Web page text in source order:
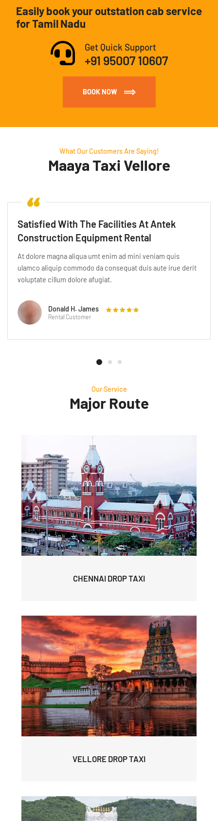
Easily book your outstation cab service
for Tamil Nadu
Get Quick Support
+91 95007 10607
BOOK NOW
What Our Customers Are Saying!
Maaya Taxi Vellore
Satisfied With The Facilities At Antek
Construction Equipment Rental
At dolore magna aliqua umt enim ad mini veniam quis
ulamco aliquip commodo da consequat duis aute irue derit
voluptate cillum dolore afugiat.
Katherine A. Fogg
Rental Customer
Our Service
Major Route
CHENNAI DROP TAXI
VELLORE DROP TAXI